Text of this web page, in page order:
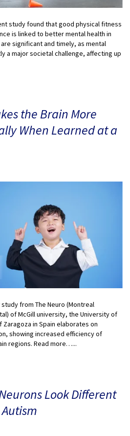
study found that good physical fitness
is linked to better mental health in
significant and timely, as mental
a major societal challenge, affecting up
the Brain More
When Learned at a
from The Neuro (Montreal
of McGill university, the University of
in Spain elaborates on
showing increased efficiency of
regions. Read more…...
Look Different